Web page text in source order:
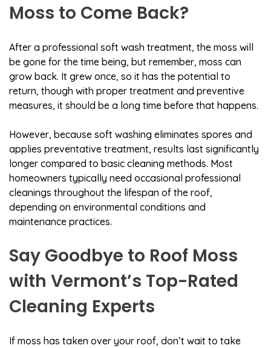
Moss to Come Back?
After a professional soft wash treatment, the moss will
be gone for the time being, but remember, moss can
grow back. It grew once, so it has the potential to
return, though with proper treatment and preventive
measures, it should be a long time before that happens.
However, because soft washing eliminates spores and
applies preventative treatment, results last significantly
longer compared to basic cleaning methods. Most
homeowners typically need occasional professional
cleanings throughout the lifespan of the roof,
depending on environmental conditions and
maintenance practices.
Say Goodbye to Roof Moss
with Vermont’s Top-Rated
Cleaning Experts
If moss has taken over your roof, don’t wait to take